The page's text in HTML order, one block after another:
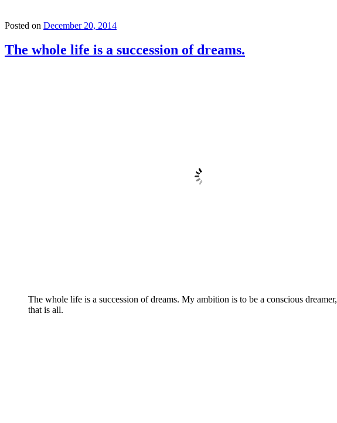
Posted on December 20, 2014
The whole life is a succession of dreams.
The whole life is a succession of dreams. My ambition is to be a conscious dreamer,
that is all.